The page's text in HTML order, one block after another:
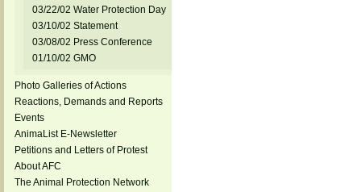
03/22/02 Water Protection Day
03/10/02 Statement
03/08/02 Press Conference
01/10/02 GMO
Photo Galleries of Actions
Reactions, Demands and Reports
Events
AnimaList E-Newsletter
Petitions and Letters of Protest
About AFC
The Animal Protection Network